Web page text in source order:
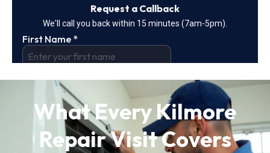
What Every Kilmore
Repair Visit Covers